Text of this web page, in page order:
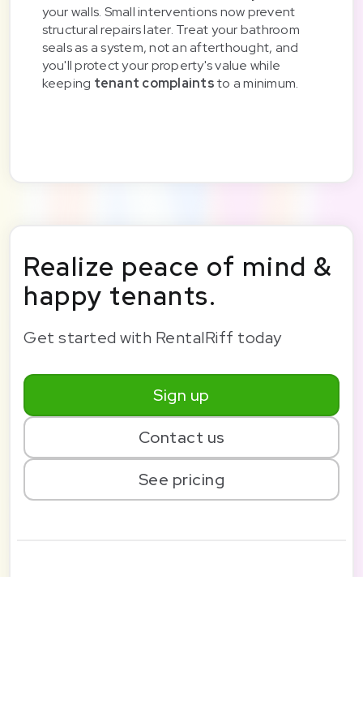
your walls. Small interventions now prevent
structural repairs later. Treat your bathroom
seals as a system, not an afterthought, and
you'll protect your property's value while
keeping tenant complaintsto a minimum.
Realize peace of mind &
happy tenants.
Get started with RentalRiff today
Sign up
Contact us
See pricing